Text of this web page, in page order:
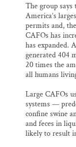
The group
America’s
permits and,
CAFOs has
has expanded.
generated 404
20 times the
all humans
Large CAFOs
systems —
confine swine
and feces in
likely to result